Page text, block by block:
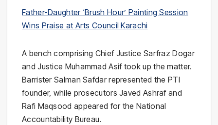
Father-Daughter ‘Brush Hour’ Painting Session
Wins Praise at Arts Council Karachi
A bench comprising Chief Justice Sarfraz Dogar
and Justice Muhammad Asiftook up the matter.
Barrister Salman Safdarrepresented the PTI
founder, while prosecutorsJaved Ashrafand
Rafi Maqsood appeared for theNational
Accountability Bureau.